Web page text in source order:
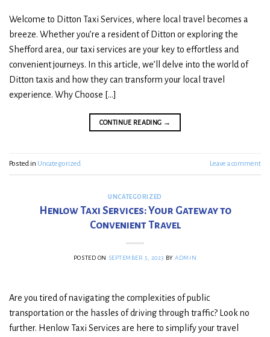
Welcome to Ditton Taxi Services, where local travel becomes a
breeze. Whether you’re a resident of Ditton or exploring the
Shefford area, our taxi services are your key to effortless and
convenient journeys. In this article, we’ll delve into the world of
Ditton taxis and how they can transform your local travel
experience. Why Choose […]
CONTINUE READING →
Posted in Uncategorized Leave a comment
UNCATEGORIZED
Henlow Taxi Services: Your Gateway to
Convenient Travel
POSTED ON SEPTEMBER 5, 2023 BYADMIN
Are you tired of navigating the complexities of public
transportation or the hassles of driving through traffic? Look no
further. Henlow Taxi Services are here to simplify your travel